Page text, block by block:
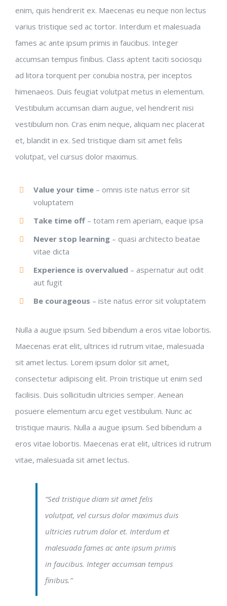
enim, quis hendrerit ex. Maecenas eu neque non lectus
varius tristique sed ac tortor. Interdum et malesuada
fames ac ante ipsum primis in faucibus. Integer
accumsan tempus finibus. Class aptent taciti sociosqu
ad litora torquent per conubia nostra, per inceptos
himenaeos. Duis feugiat volutpat metus in elementum.
Vestibulum accumsan diam augue, vel hendrerit nisi
vestibulum non. Cras enim neque, aliquam nec placerat
et, blandit in ex. Sed tristique diam sit amet felis
volutpat, vel cursus dolor maximus.
Value your time – omnis iste natus error sit
voluptatem
Take time off – totam rem aperiam, eaque ipsa
Never stop learning – quasi architecto beatae
vitae dicta
Experience is overvalued – aspernatur aut odit
aut fugit
Be courageous – iste natus error sit voluptatem
Nulla a augue ipsum. Sed bibendum a eros vitae lobortis.
Maecenas erat elit, ultrices id rutrum vitae, malesuada
sit amet lectus. Lorem ipsum dolor sit amet,
consectetur adipiscing elit. Proin tristique ut enim sed
facilisis. Duis sollicitudin ultricies semper. Aenean
posuere elementum arcu eget vestibulum. Nunc ac
tristique mauris. Nulla a augue ipsum. Sed bibendum a
eros vitae lobortis. Maecenas erat elit, ultrices id rutrum
vitae, malesuada sit amet lectus.
“Sed tristique diam sit amet felis
volutpat, vel cursus dolor maximus duis
ultricies rutrum dolor et. Interdum et
malesuada fames ac ante ipsum primis
in faucibus. Integer accumsan tempus
finibus.”